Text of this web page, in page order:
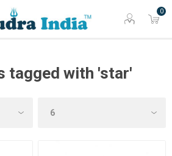
0
tagged with 'star'